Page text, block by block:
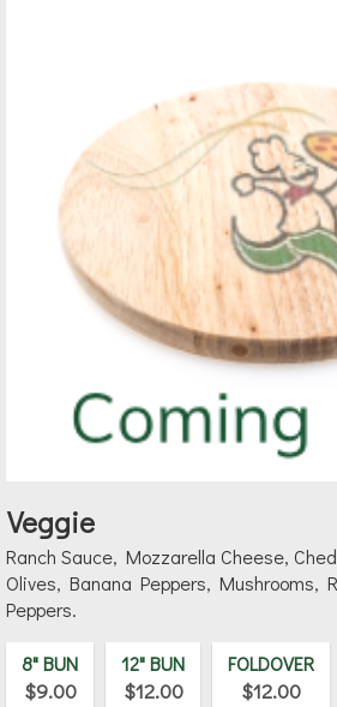
Veggie
Ranch Sauce, Mozzarella Cheese,
Olives, Banana Peppers, Mushrooms,
Peppers.
8" BUN
$9.00
12" BUN
$12.00
FOLDOVER
$12.00